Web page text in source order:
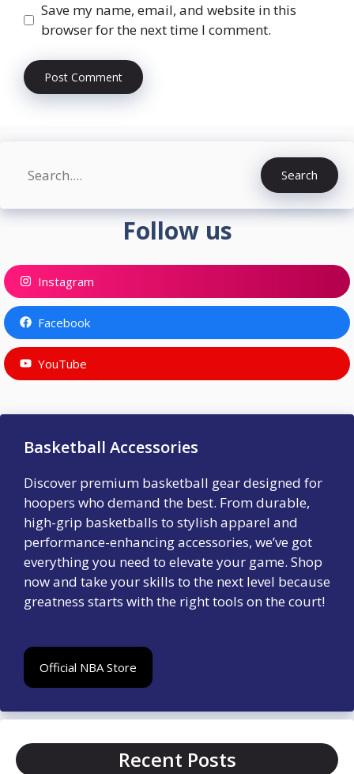
Save my name, email, and website in this
browser for the next time I comment.
Search Search
Follow us
Instagram
Facebook
YouTube
Basketball Accessories
Discover premium basketball gear designed for
hoopers who demand the best. From durable,
high-grip basketballs to stylish apparel and
performance-enhancing accessories, we’ve got
everything you need to elevate your game. Shop
now and take your skills to the next level because
greatness starts with the right tools on the court!
Official NBA Store
Recent Posts